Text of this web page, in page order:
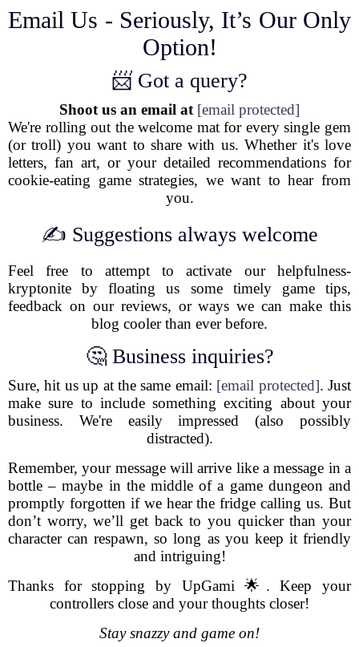
Email Us - Seriously, It’s Our Only
Option!
📨 Got a query?
Shoot us an email at [email protected]
We're rolling out the welcome mat for every single gem
(or troll) you want to share with us. Whether it's love
letters, fan art, or your detailed recommendations for
cookie-eating game strategies, we want to hear from
you.
✍️ Suggestions always welcome
Feel free to attempt to activate our helpfulness-
kryptonite by floating us some timely game tips,
feedback on our reviews, or ways we can make this
blog cooler than ever before.
🤔 Business inquiries?
Sure, hit us up at the same email: [email protected]. Just
make sure to include something exciting about your
business. We're easily impressed (also possibly
distracted).
Remember, your message will arrive like a message in a
bottle – maybe in the middle of a game dungeon and
promptly forgotten if we hear the fridge calling us. But
don’t worry, we’ll get back to you quicker than your
character can respawn, so long as you keep it friendly
and intriguing!
Thanks for stopping by UpGami 🌟. Keep your
controllers close and your thoughts closer!
Stay snazzy and game on!